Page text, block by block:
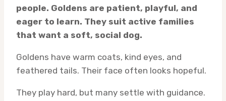
people. Goldens are patient, playful, and
eager to learn. They suit active families
that want a soft, social dog.
Goldens have warm coats, kind eyes, and
feathered tails. Their face often looks hopeful.
They play hard, but many settle with guidance.